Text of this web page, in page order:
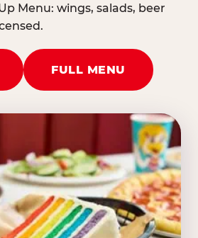
Menu: wings, salads, beer
FULL MENU